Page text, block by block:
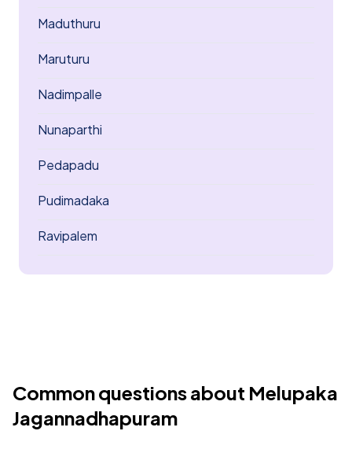
Maduthuru
Maruturu
Nadimpalle
Nunaparthi
Pedapadu
Pudimadaka
Ravipalem
Common questions about Melupaka
Jagannadhapuram